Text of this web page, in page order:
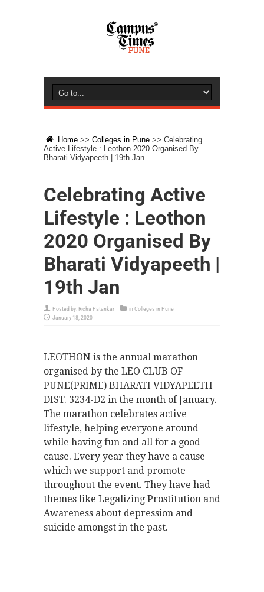
Home >> Colleges in Pune >> Celebrating
Active Lifestyle : Leothon 2020 Organised By
Bharati Vidyapeeth | 19th Jan
Celebrating Active
Lifestyle : Leothon
2020 Organised By
Bharati Vidyapeeth |
19th Jan
Posted by: Richa Patankar in Colleges in Pune
January 18, 2020
LEOTHON is the annual marathon
organised by the LEO CLUB OF
PUNE(PRIME) BHARATI VIDYAPEETH
DIST. 3234-D2 in the month of January.
The marathon celebrates active
lifestyle, helping everyone around
while having fun and all for a good
cause. Every year they have a cause
which we support and promote
throughout the event. They have had
themes like Legalizing Prostitution and
Awareness about depression and
suicide amongst in the past.